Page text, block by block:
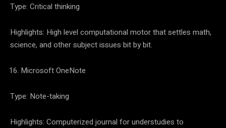
Type: Critical thinking
Highlights: High level computational motor that settles math,
science, and other subject issues bit by bit.
Microsoft OneNote
Type: Note-taking
Highlights: Computerized journal for understudies to